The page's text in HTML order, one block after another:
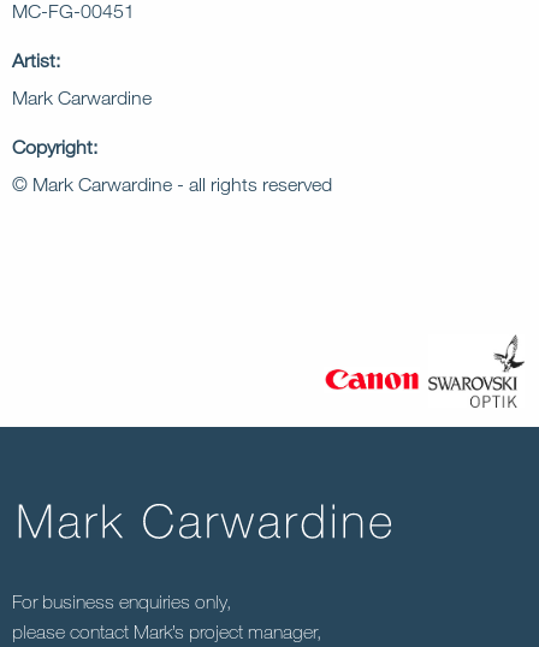
MC-FG-00451
Artist:
Mark Carwardine
Copyright:
© Mark Carwardine - all rights reserved
For business enquiries only,
please contact Mark’s project manager,